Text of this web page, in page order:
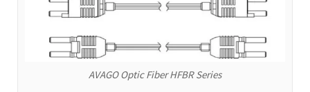
AVAGO Optic Fiber HFBR Series